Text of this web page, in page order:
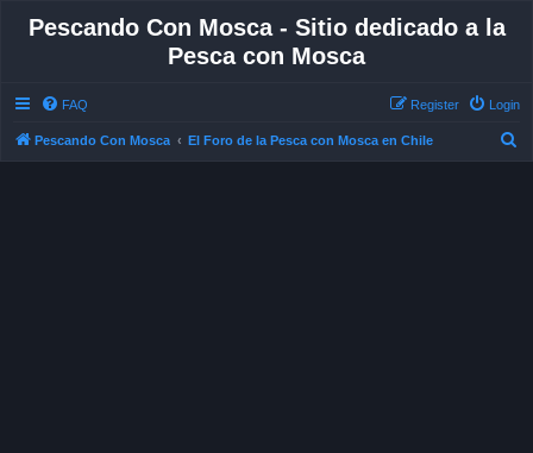
Pescando Con Mosca - Sitio dedicado a la
Pesca con Mosca
FAQ Login
Register
Pescando Con Mosca El Foro de la Pesca con Mosca en Chile